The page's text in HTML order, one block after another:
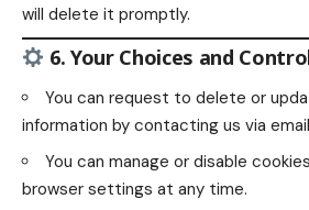
will delete it promptly.
6. Your Choices and
You can request to delete or
information by contacting us via
You can manage or disable
browser settings at any time.